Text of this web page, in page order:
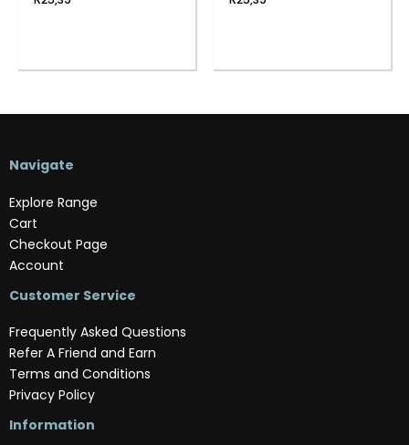
Navigate
Explore Range
Cart
Checkout Page
Account
Customer Service
Frequently Asked Questions
Refer A Friend and Earn
Terms and Conditions
Privacy Policy
Information